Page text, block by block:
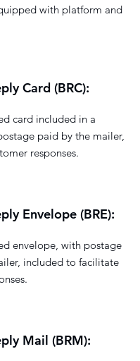
with platform and
Card (BRC):
card included in a
paid by the mailer,
responses.
Envelope (BRE):
envelope, with postage
included to facilitate
Mail (BRM):